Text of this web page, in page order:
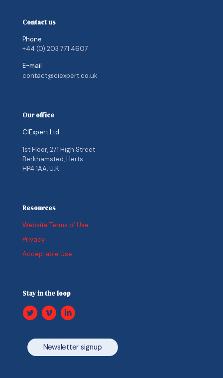
Contact us
Phone
+44 (0) 203 771 4607
E-mail
contact@ciexpert.co.uk
Our office
CIExpert Ltd
1st Floor, 271 High Street
Berkhamsted, Herts
HP4 1AA, U.K.
Resources
Website Terms of Use
Privacy
Acceptable Use
Stay in the loop
Newsletter signup